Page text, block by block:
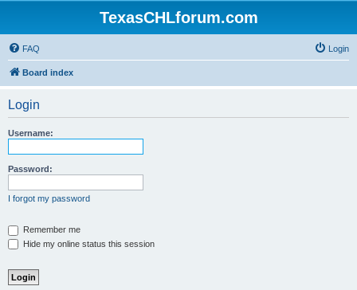
TexasCHLforum.com
FAQ Login
Board index
Login
Username:
Password:
I forgot my password
Remember me
Hide my online status this session